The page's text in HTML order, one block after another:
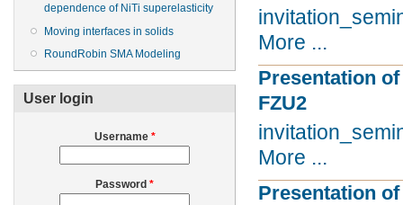
dependence of NiTi superelasticity
Moving interfaces in solids
RoundRobin SMA Modeling
User login
Username *
Password *
More ...
Presentation
FZU2
More ...
Presentation